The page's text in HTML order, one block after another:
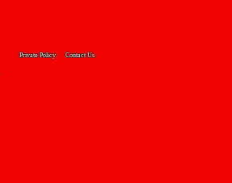
Private Policy Contact Us